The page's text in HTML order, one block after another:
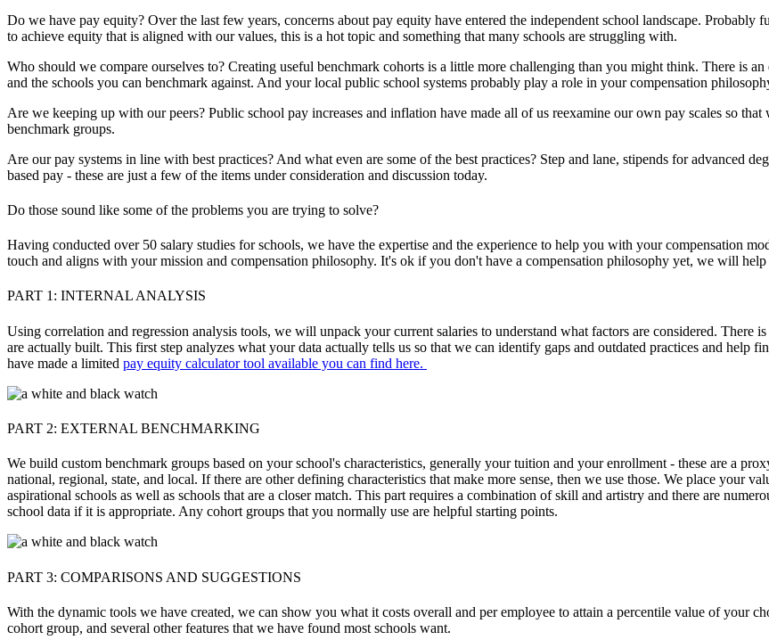
Do we have pay equity? Over the last few years, concerns about pay equity have entered the independent school landscape.
to achieve equity that is aligned with our values, this is a hot topic and something that many schools are struggling with.
Who should we compare ourselves to? Creating useful benchmark cohorts is a little more challenging than you might think. There is
and the schools you can benchmark against. And your local public school systems probably play a role in your compensation
Are we keeping up with our peers? Public school pay increases and inflation have made all of us reexamine our own pay scales so
benchmark groups.
Are our pay systems in line with best practices? And what even are some of the best practices? Step and lane, stipends for advanced
based pay - these are just a few of the items under consideration and discussion today.
Do those sound like some of the problems you are trying to solve?
Having conducted over 50 salary studies for schools, we have the expertise and the experience to help you with your compensation
touch and aligns with your mission and compensation philosophy. It's ok if you don't have a compensation philosophy yet, we will help
PART 1: INTERNAL ANALYSIS
Using correlation and regression analysis tools, we will unpack your current salaries to understand what factors are considered.
are actually built. This first step analyzes what your data actually tells us so that we can identify gaps and outdated practices and help
have made a limited pay equity calculator tool available you can find here.
PART 2: EXTERNAL BENCHMARKING
We build custom benchmark groups based on your school's characteristics, generally your tuition and your enrollment - these are a
national, regional, state, and local. If there are other defining characteristics that make more sense, then we use those. We place your
aspirational schools as well as schools that are a closer match. This part requires a combination of skill and artistry and there are
school data if it is appropriate. Any cohort groups that you normally use are helpful starting points.
PART 3: COMPARISONS AND SUGGESTIONS
With the dynamic tools we have created, we can show you what it costs overall and per employee to attain a percentile value of your
cohort group, and several other features that we have found most schools want.